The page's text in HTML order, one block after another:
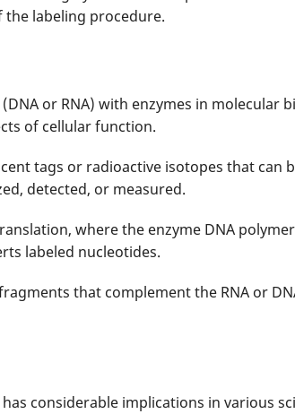
the labeling procedure.
or RNA) with enzymes in molecular
of cellular function.
tags or radioactive isotopes that can
detected, or measured.
where the enzyme DNA
labeled nucleotides.
that complement the RNA or
considerable implications in various